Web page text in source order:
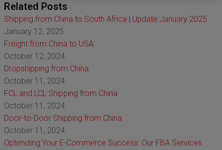
Related Posts
Shipping from China to South Africa | Update January 2025
January 12, 2025
Freight from China to USA
October 12, 2024
Dropshipping from China
October 11, 2024
FCL and LCL Shipping from China
October 11, 2024
Door-to-Door Shipping from China
October 11, 2024
Optimizing Your E-Commerce Success: Our FBA Services